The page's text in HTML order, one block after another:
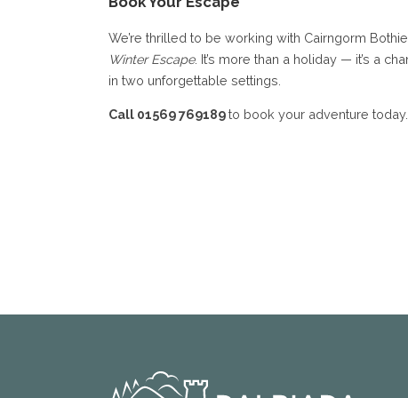
We’re thrilled to be working with Cairngorm
Winter Escape. It’s more than a holiday — it’s a
in two unforgettable settings.
Call 01569 769189to book your adventure today.